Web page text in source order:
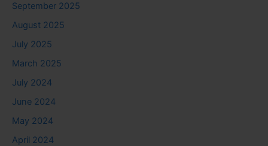
September 2025
August 2025
July 2025
March 2025
July 2024
June 2024
May 2024
April 2024